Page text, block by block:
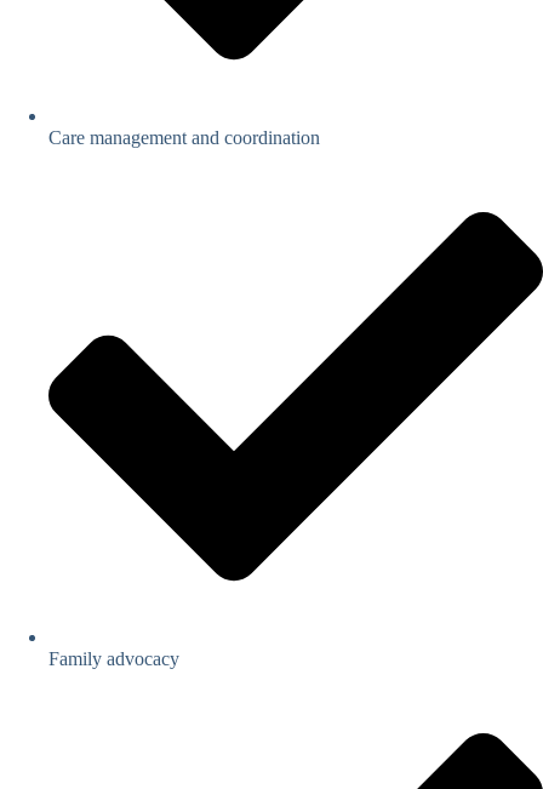
Care management and coordination
Family advocacy